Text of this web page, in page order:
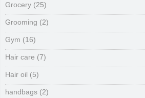
Grocery (25)
Grooming (2)
Gym (16)
Hair care (7)
Hair oil (5)
handbags (2)